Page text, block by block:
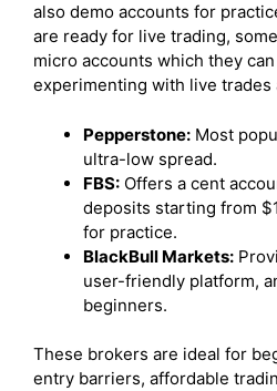
also demo accounts for
are ready for live trading,
micro accounts which they
experimenting with live trades
Pepperstone: Most
ultra-low spread.
FBS: Offers a cent
deposits starting from
for practice.
BlackBull Markets:
user-friendly platform,
beginners.
These brokers are ideal for
entry barriers, affordable